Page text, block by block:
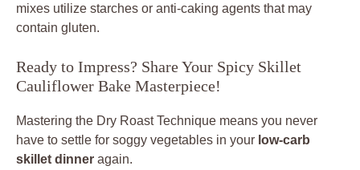
mixes utilize starches or anti-caking agents that may
contain gluten.
Ready to Impress? Share Your Spicy Skillet
Cauliflower Bake Masterpiece!
Mastering the Dry Roast Technique means you never
have to settle for soggy vegetables in your low-carb
skillet dinner again.